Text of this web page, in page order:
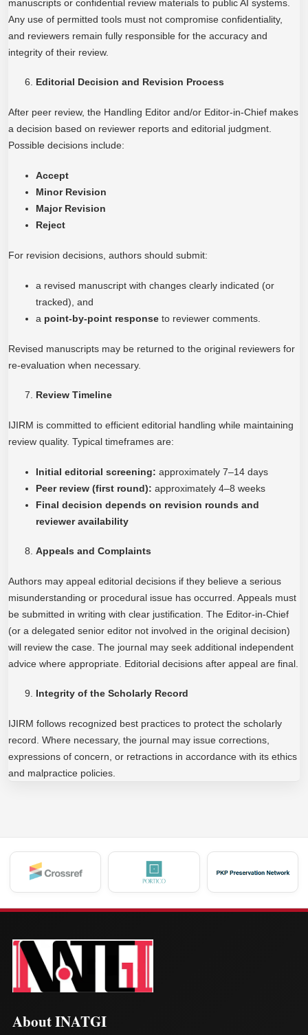
manuscripts or confidential review materials to public AI systems.
Any use of permitted tools must not compromise confidentiality,
and reviewers remain fully responsible for the accuracy and
integrity of their review.
Editorial Decision and Revision Process
After peer review, the Handling Editor and/or Editor-in-Chief makes
a decision based on reviewer reports and editorial judgment.
Possible decisions include:
Accept
Minor Revision
Major Revision
Reject
For revision decisions, authors should submit:
a revised manuscript with changes clearly indicated (or
tracked), and
a point-by-point response to reviewer comments.
Revised manuscripts may be returned to the original reviewers for
re-evaluation when necessary.
Review Timeline
IJIRM is committed to efficient editorial handling while maintaining
review quality. Typical timeframes are:
Initial editorial screening: approximately 7–14 days
Peer review (first round): approximately 4–8 weeks
Final decision depends on revision rounds and
reviewer availability
Appeals and Complaints
Authors may appeal editorial decisions if they believe a serious
misunderstanding or procedural issue has occurred. Appeals must
be submitted in writing with clear justification. The Editor-in-Chief
(or a delegated senior editor not involved in the original decision)
will review the case. The journal may seek additional independent
advice where appropriate. Editorial decisions after appeal are final.
Integrity of the Scholarly Record
IJIRM follows recognized best practices to protect the scholarly
record. Where necessary, the journal may issue corrections,
expressions of concern, or retractions in accordance with its ethics
and malpractice policies.
About INATGI